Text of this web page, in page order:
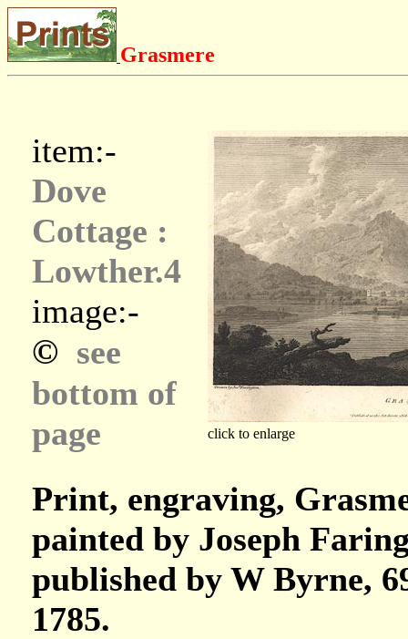
Grasmere
item:-
Dove
Cottage :
Lowther.4
image:-
© see
bottom of
page
click to enlarge
Print, engraving,
painted by Joseph
published by W Byrne,
1785.